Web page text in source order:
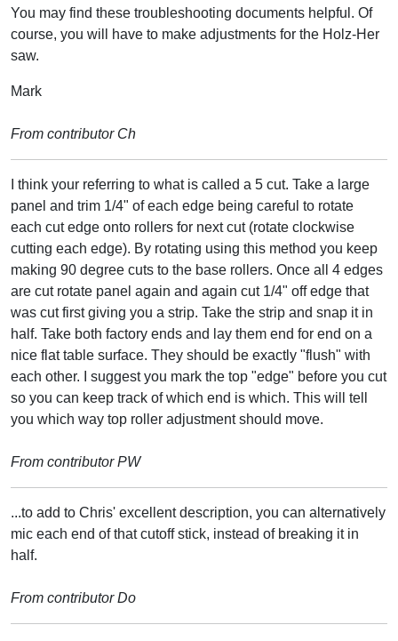
You may find these troubleshooting documents helpful. Of
course, you will have to make adjustments for the Holz-Her
saw.
Mark
From contributor Ch
I think your referring to what is called a 5 cut. Take a large
panel and trim 1/4" of each edge being careful to rotate
each cut edge onto rollers for next cut (rotate clockwise
cutting each edge). By rotating using this method you keep
making 90 degree cuts to the base rollers. Once all 4 edges
are cut rotate panel again and again cut 1/4" off edge that
was cut first giving you a strip. Take the strip and snap it in
half. Take both factory ends and lay them end for end on a
nice flat table surface. They should be exactly "flush" with
each other. I suggest you mark the top "edge" before you cut
so you can keep track of which end is which. This will tell
you which way top roller adjustment should move.
From contributor PW
...to add to Chris' excellent description, you can alternatively
mic each end of that cutoff stick, instead of breaking it in
half.
From contributor Do